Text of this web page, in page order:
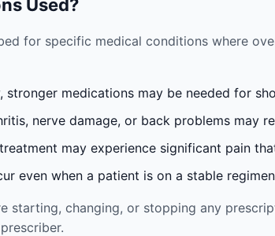
Used?
for specific medical conditions where
stronger medications may be needed for
nerve damage, or back problems may
may experience significant pain
even when a patient is on a stable
starting, changing, or stopping any